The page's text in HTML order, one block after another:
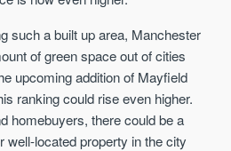
such a built up area, Manchester
of green space out of cities
upcoming addition of Mayfield
ranking could rise even higher.
homebuyers, there could be a
well-located property in the city